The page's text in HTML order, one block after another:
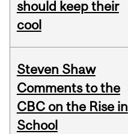
should keep their
cool
Steven Shaw
Comments to the
CBC on the Rise in
School